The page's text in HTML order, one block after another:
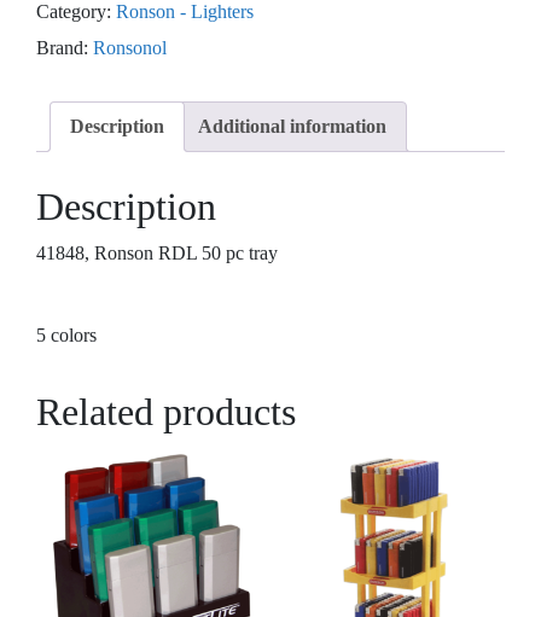
Category: Ronson - Lighters
Brand: Ronsonol
Description Additional information
Description
41848, Ronson RDL 50 pc tray
5 colors
Related products